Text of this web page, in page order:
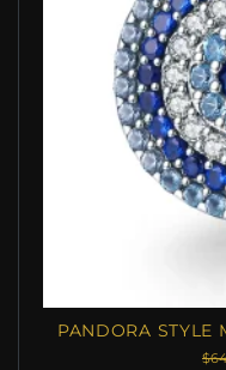
PANDORA STYLE